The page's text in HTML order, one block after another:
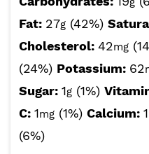
Fat: 27g (42%)
Cholesterol: 42mg
(24%) Potassium: 62
Sugar: 1g (1%)
C: 1mg (1%) Calcium:
(6%)